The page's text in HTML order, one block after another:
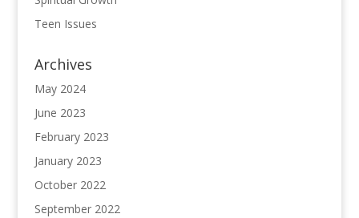
Teen Issues
Archives
May 2024
June 2023
February 2023
January 2023
October 2022
September 2022